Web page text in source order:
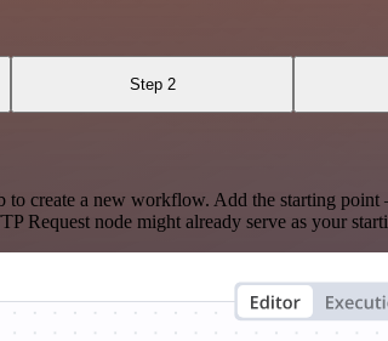
Step 2
create a new workflow. Add the starting
Request node might already serve as your